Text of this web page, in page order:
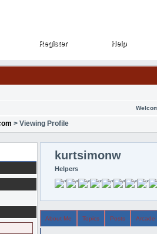
Register
Register Help
Help
> Viewing Profile
kurtsimonw
Helpers
About Me Topics Posts Arcade